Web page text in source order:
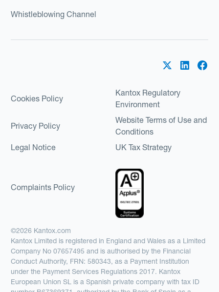
Whistleblowing Channel
Cookies Policy
Kantox Regulatory
Environment
Privacy Policy
Website Terms of Use and
Conditions
Legal Notice
UK Tax Strategy
Complaints Policy
©2026 Kantox.com
Kantox Limited is registered in England and Wales as a Limited
Company No 07657495 and is authorised by the Financial
Conduct Authority, FRN: 580343, as a Payment Institution
under the Payment Services Regulations 2017. Kantox
European Union SL is a Spanish private company with tax ID